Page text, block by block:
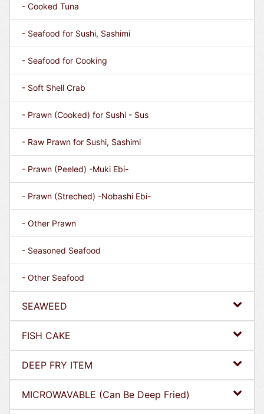
- Cooked Tuna
- Seafood for Sushi, Sashimi
- Seafood for Cooking
- Soft Shell Crab
- Prawn (Cooked) for Sushi - Sus
- Raw Prawn for Sushi, Sashimi
- Prawn (Peeled) -Muki Ebi-
- Prawn (Streched) -Nobashi Ebi-
- Other Prawn
- Seasoned Seafood
- Other Seafood
SEAWEED
FISH CAKE
DEEP FRY ITEM
MICROWAVABLE (Can Be Deep Fried)